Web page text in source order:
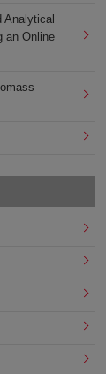
Analytical
an Online